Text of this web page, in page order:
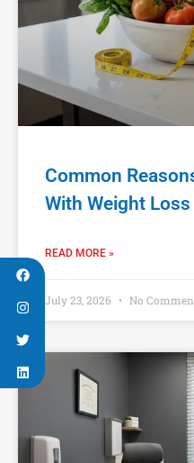
Common
With Weight Loss
READ MORE »
July 23, 2026 No